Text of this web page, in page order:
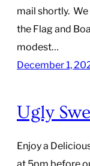
mail shortly.
the Flag and
modest…
December 1,
Ugly
Enjoy a